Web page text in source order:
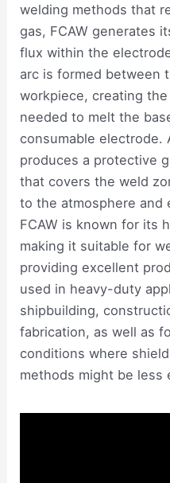
welding methods that
gas, FCAW generates
flux within the
arc is formed between
workpiece, creating
needed to melt the
consumable electrode.
produces a protective
that covers the weld
to the atmosphere and
FCAW is known for its
making it suitable for
providing excellent
used in heavy-duty
shipbuilding,
fabrication, as well as
conditions where
methods might be less